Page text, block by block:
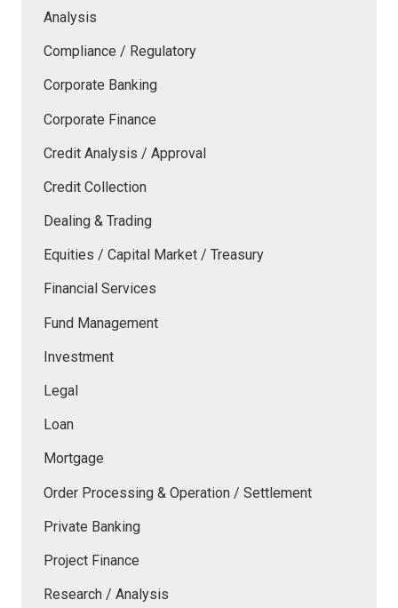
Analysis
Compliance / Regulatory
Corporate Banking
Corporate Finance
Credit Analysis / Approval
Credit Collection
Dealing & Trading
Equities / Capital Market / Treasury
Financial Services
Fund Management
Investment
Legal
Loan
Mortgage
Order Processing & Operation / Settlement
Private Banking
Project Finance
Research / Analysis